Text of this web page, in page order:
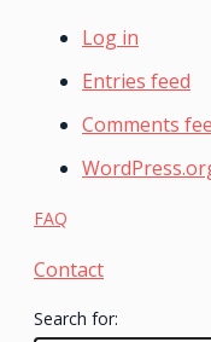
Log in
Entries feed
Comments
FAQ
Contact
Search for: